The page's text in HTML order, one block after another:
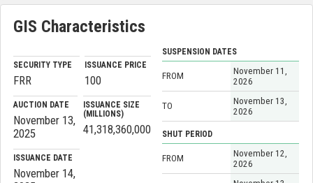
GIS Characteristics
SECURITY TYPE
FRR
ISSUANCE PRICE
100
AUCTION DATE
November 13,
2025
ISSUANCE SIZE
(MILLIONS)
41,318,360,000
ISSUANCE DATE
November 14,
SUSPENSION DATES
FROM
November 11,
2026
TO
November 13,
2026
SHUT PERIOD
FROM
November 12,
2026